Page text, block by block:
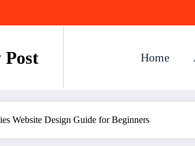
Post Home
Website Design Guide for Beginners